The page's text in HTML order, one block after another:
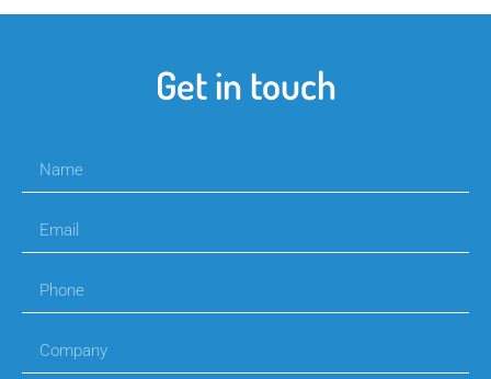
Get in touch